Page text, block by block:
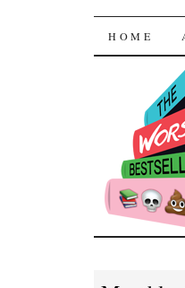
The
SKIP TO
HOME